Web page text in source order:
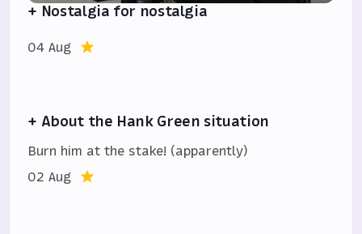
+ Nostalgia for nostalgia
04 Aug
+ About the Hank Green situation
Burn him at the stake! (apparently)
02 Aug